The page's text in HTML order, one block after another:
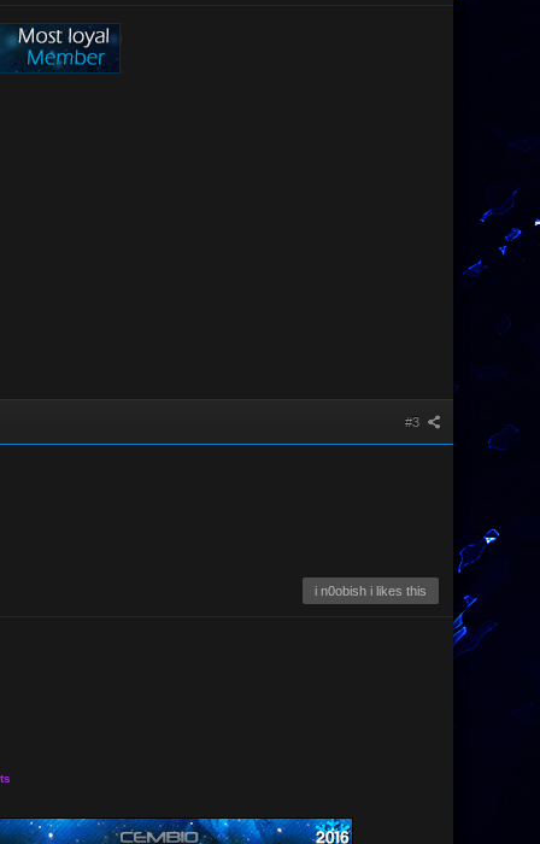
#3
i n0obish i likes this